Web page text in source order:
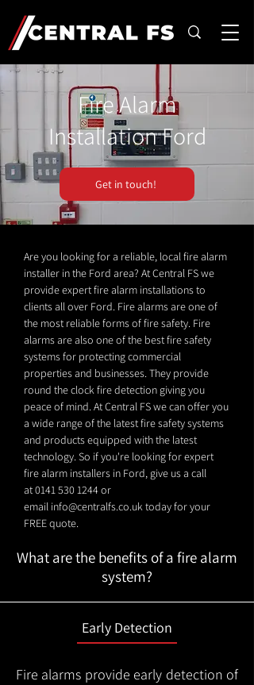
Fire Alarm
Installation Ford
Get in touch!
Are you looking for a reliable, local fire alarm
installer in the Ford area? At Central FS we
provide expert fire alarm installations to
clients all over Ford. Fire alarms are one of
the most reliable forms of fire safety. Fire
alarms are also one of the best fire safety
systems for protecting commercial
properties and businesses. They provide
round the clock fire detection giving you
peace of mind. At Central FS we can offer you
a wide range of the latest fire safety systems
and products equipped with the latest
technology. So if you're looking for expert
fire alarm installers in Ford, give us a call
at0141 530 1244or
email info@centralfs.co.uktoday for your
FREE quote.
What are the benefits of a fire alarm
system?
Early Detection
Fire alarms provide early detection of